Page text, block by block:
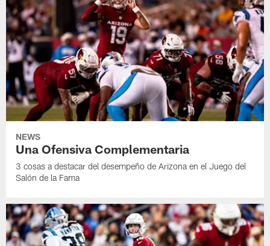
NEWS
Una Ofensiva Complementaria
3 cosas a destacar del desempeño de Arizona en el Juego del
Salón de la Fama